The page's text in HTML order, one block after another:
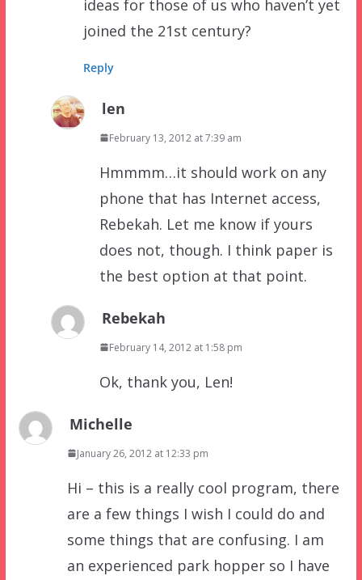
ideas for those of us who haven’t yet
joined the 21st century?
Reply
len
February 13, 2012 at 7:39 am
Hmmmm…it should work on any
phone that has Internet access,
Rebekah. Let me know if yours
does not, though. I think paper is
the best option at that point.
Rebekah
February 14, 2012 at 1:58 pm
Ok, thank you, Len!
Michelle
January 26, 2012 at 12:33 pm
Hi – this is a really cool program, there
are a few things I wish I could do and
some things that are confusing. I am
an experienced park hopper so I have